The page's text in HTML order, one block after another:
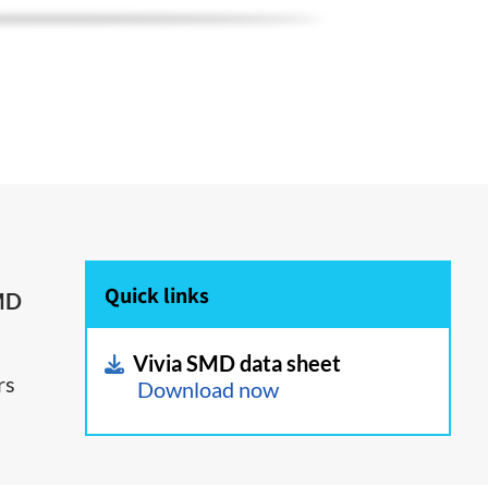
Quick links
Vivia SMD data sheet
Download now